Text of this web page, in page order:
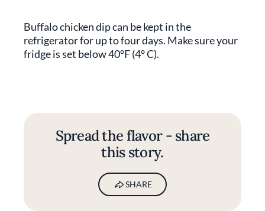
Buffalo chicken dip can be kept in the
refrigerator for up to four days. Make sure your
fridge is set below 40°F (4° C).
Spread the flavor - share
this story.
SHARE